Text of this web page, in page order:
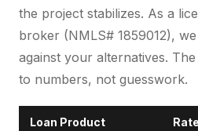
the project stabilizes. As a
broker (NMLS# 1859012),
against your alternatives.
to numbers, not guesswork.
Loan Product Rate